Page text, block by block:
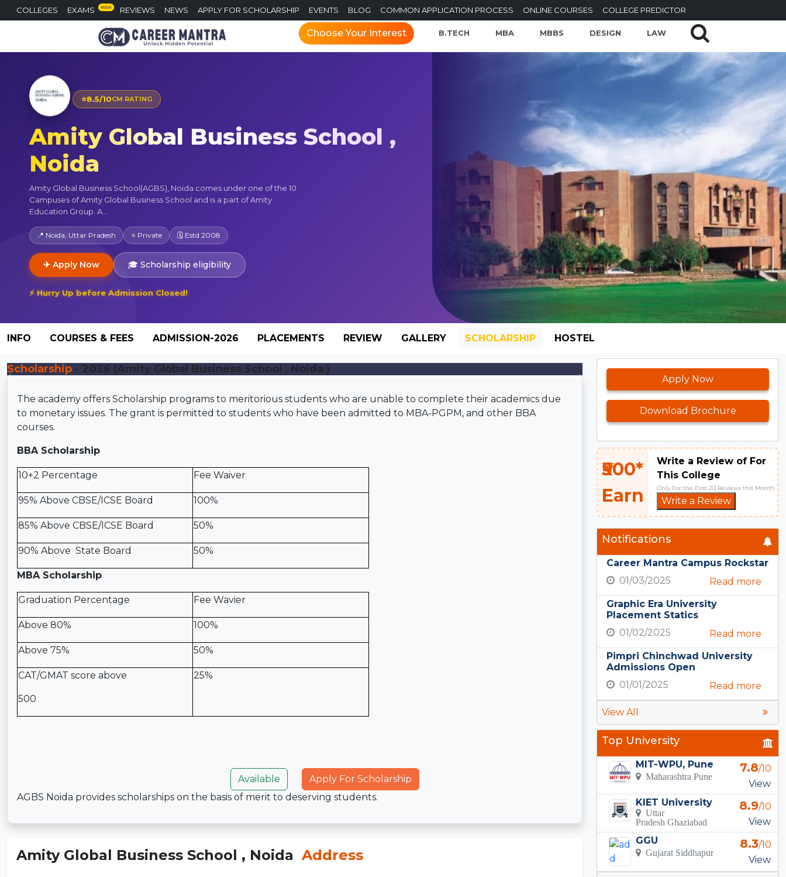
COLLEGES EXAMS NEW REVIEWS NEWS APPLY FOR SCHOLARSHIP EVENTS BLOG COMMON APPLICATION PROCESS ONLINE COURSES COLLEGE PREDICTOR
Choose Your Interest B.TECH MBA MBBS DESIGN LAW
⭐8.5/10CM RATING
Amity Global Business School ,
Noida
Amity Global Business School(AGBS), Noida comes under one of the 10
Campuses of Amity Global Business School and is a part of Amity
Education Group. A...
📍 Noida, Uttar Pradesh ⭐ Private 🗓 Estd 2008
✈ Apply Now 🎓 Scholarship eligibility
⚡ Hurry Up before Admission Closed!
INFO COURSES & FEES ADMISSION-2026 PLACEMENTS REVIEW GALLERY SCHOLARSHIP HOSTEL
Scholarship - 2026 (Amity Global Business School , Noida )
The academy offers Scholarship programs to meritorious students who are unable to complete their academics due
to monetary issues. The grant is permitted to students who have been admitted to MBA-PGPM, and other BBA
courses.
BBA Scholarship
10+2 Percentage Fee Waiver
95% Above CBSE/ICSE Board 100%
85% Above CBSE/ICSE Board 50%
90% Above State Board 50%
MBA Scholarship
Graduation Percentage Fee Wavier
Above 80% 100%
Above 75% 50%
CAT/GMAT score above
500
25%
Available
Apply For Scholarship
AGBS Noida provides scholarships on the basis of merit to deserving students.
Amity Global Business School , Noida Address
Apply Now
Download Brochure
₹500*
Earn
Write a Review of For
This College
Only For the First 20 Reviews this Month
Write a Review
Notifications
Career Mantra Campus Rockstar
01/03/2025
Read more
Graphic Era University
Placement Statics
01/02/2025
Read more
Pimpri Chinchwad University
Admissions Open
01/01/2025
Read more
View All
Top University
MIT-WPU, Pune
Maharashtra Pune
7.8/10
View
KIET University
Uttar
Pradesh Ghaziabad
8.9/10
View
GGU
Gujarat Siddhapur
8.3/10
View